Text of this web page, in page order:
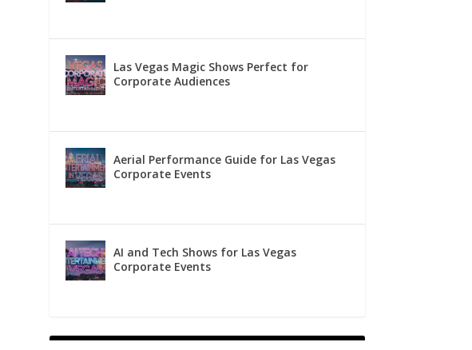
Las Vegas Magic Shows Perfect for
Corporate Audiences
Aerial Performance Guide for Las Vegas
Corporate Events
AI and Tech Shows for Las Vegas
Corporate Events